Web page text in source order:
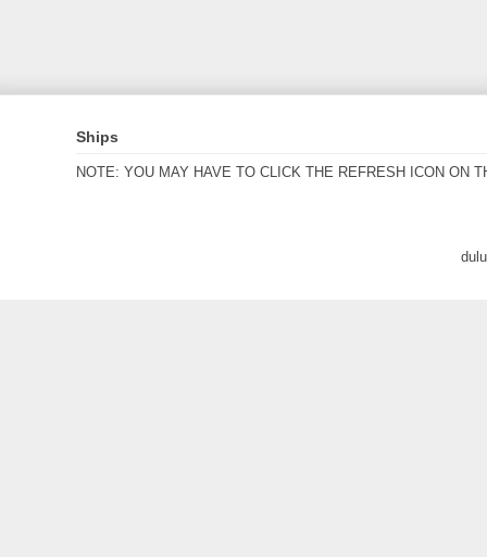
Ships
NOTE: YOU MAY HAVE TO CLICK THE REFRESH ICON ON